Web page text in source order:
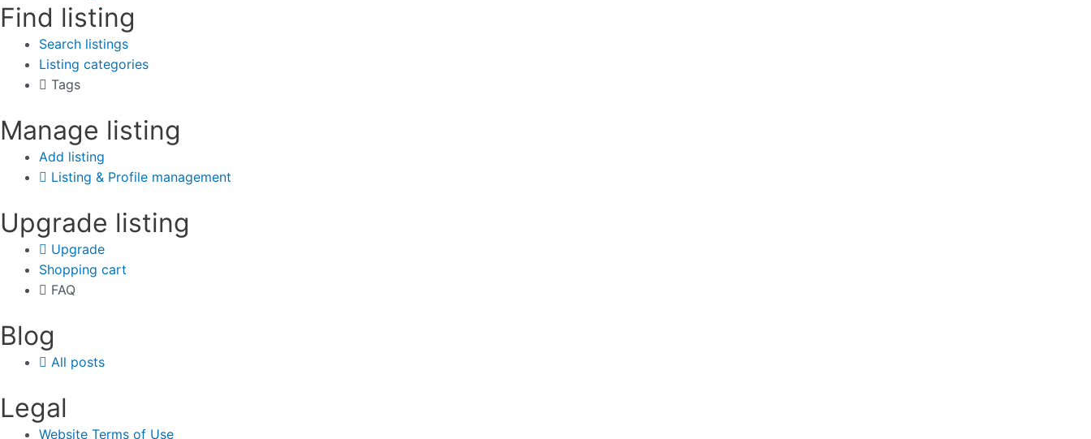
Find listing
Search listings
Listing categories
Tags
Manage listing
Add listing
Listing & Profile management
Upgrade listing
Upgrade
Shopping cart
FAQ
Blog
All posts
Legal
Website Terms of Use